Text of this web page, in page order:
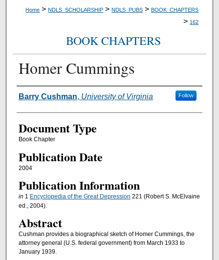
Home > NDLS_SCHOLARSHIP > NDLS_PUBS > BOOK_CHAPTERS
> 162
BOOK CHAPTERS
Homer Cummings
Authors
Barry Cushman, University of Virginia Follow
Document Type
Book Chapter
Publication Date
2004
Publication Information
in 1 Encyclopedia of the Great Depression 221 (Robert S. McElvaine
ed., 2004).
Abstract
Cushman provides a biographical sketch of Homer Cummings, the
attorney general (U.S. federal government) from March 1933 to
January 1939.